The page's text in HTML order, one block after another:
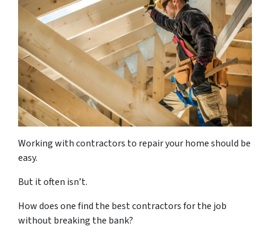
Working with contractors to repair your home should be
easy.
But it often isn’t.
How does one find the best contractors for the job
without breaking the bank?